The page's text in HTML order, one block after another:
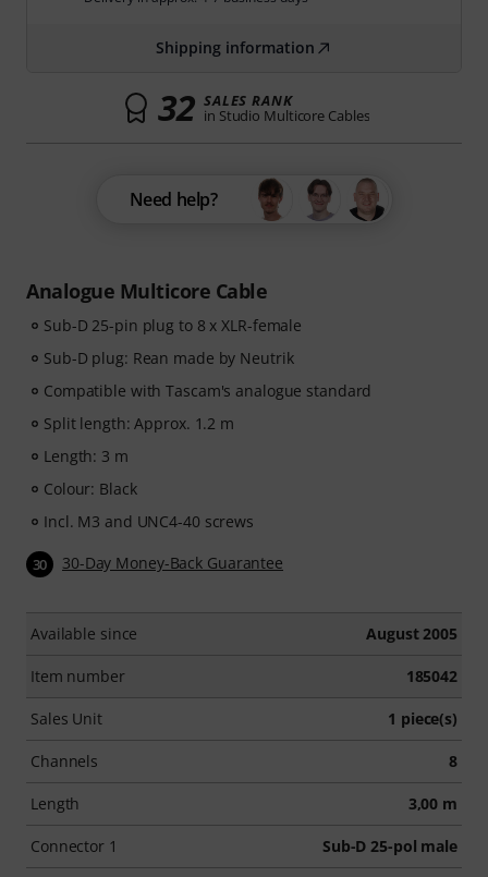
Analogue Multicore Cable
Sub-D 25-pin plug to 8 x XLR-female
Sub-D plug: Rean made by Neutrik
Compatible with Tascam's analogue standard
Split length: Approx. 1.2 m
Length: 3 m
Colour: Black
Incl. M3 and UNC4-40 screws
30 30-Day Money-Back Guarantee
Available since August 2005
Item number 185042
Sales Unit 1 piece(s)
Channels 8
Length 3,00 m
Connector 1 Sub-D 25-pol male
Shipping information
32 SALES RANK
in Studio Multicore Cables
Need help?